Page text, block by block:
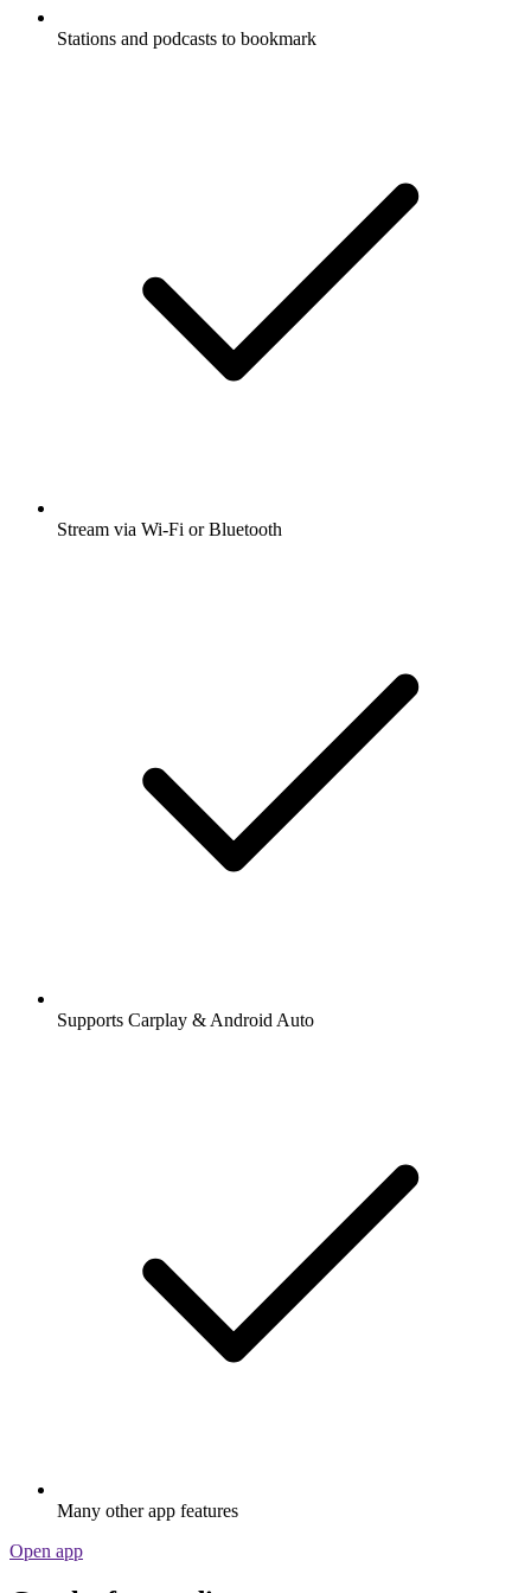
Stations and podcasts to bookmark
Stream via Wi-Fi or Bluetooth
Supports Carplay & Android Auto
Many other app features
Open app